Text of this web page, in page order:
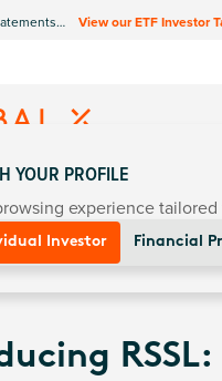
once
View our ETF Investor
Insights
RSSL:
YOUR PROFILE
experience
Investor Financial